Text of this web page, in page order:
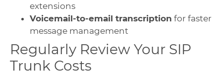
extensions
Voicemail-to-email transcription for faster
message management
Regularly Review Your SIP
Trunk Costs